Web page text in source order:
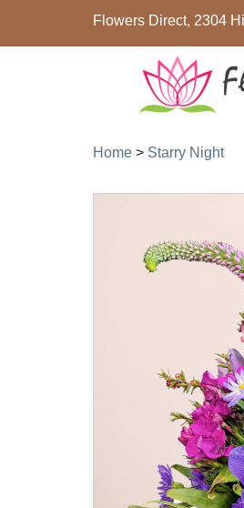
Flowers Direct, 2304
Home > Starry Night